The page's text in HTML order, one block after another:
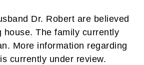
Dr. Robert are believed
house. The family currently
More information regarding
currently under review.